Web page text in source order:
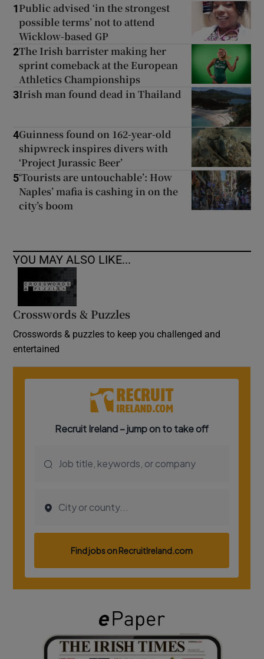
1 Public advised ‘in the strongest
possible terms’ not to attend
Wicklow-based GP
2The Irish barrister making her
sprint comeback at the European
Athletics Championships
3Irish man found dead in Thailand
4Guinness found on 162-year-old
shipwreck inspires divers with
‘Project Jurassic Beer’
5‘Tourists are untouchable’: How
Naples’ mafia is cashing in on the
city’s boom
YOU MAY ALSO LIKE...
Crosswords & Puzzles
Crosswords & puzzles to keep you challenged and
entertained